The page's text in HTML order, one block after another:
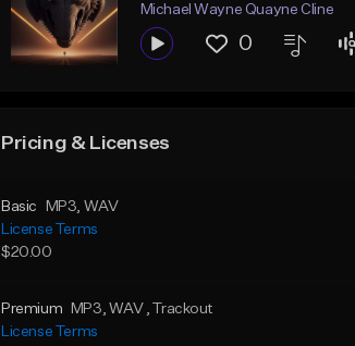
Michael Wayne Quayne Cline
0
Pricing & Licenses
Basic MP3, WAV
License Terms
$20.00
Premium MP3, WAV , Trackout
License Terms